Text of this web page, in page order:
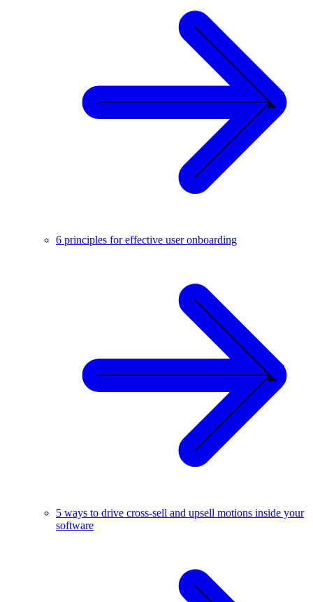
6 principles for effective user onboarding
5 ways to drive cross-sell and upsell motions inside your
software